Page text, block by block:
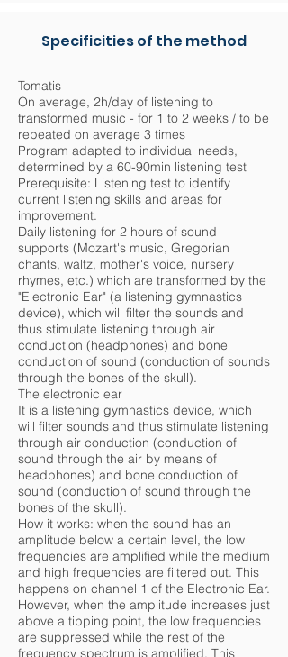
Specificities of the method
Tomatis
On average, 2h/day of listening to
transformed music - for 1 to 2 weeks / to be
repeated on average 3 times
Program adapted to individual needs,
determined by a 60-90min listening test
Prerequisite: Listening test to identify
current listening skills and areas for
improvement.
Daily listening for 2 hours of sound
supports (Mozart's music, Gregorian
chants, waltz, mother's voice, nursery
rhymes, etc.) which are transformed by the
"Electronic Ear" (a listening gymnastics
device), which will filter the sounds and
thus stimulate listening through air
conduction (headphones) and bone
conduction of sound (conduction of sounds
through the bones of the skull).
The electronic ear
It is a listening gymnastics device, which
will filter sounds and thus stimulate listening
through air conduction (conduction of
sound through the air by means of
headphones) and bone conduction of
sound (conduction of sound through the
bones of the skull).
How it works: when the sound has an
amplitude below a certain level, the low
frequencies are amplified while the medium
and high frequencies are filtered out. This
happens on channel 1 of the Electronic Ear.
However, when the amplitude increases just
above a tipping point, the low frequencies
are suppressed while the rest of the
frequency spectrum is amplified. This